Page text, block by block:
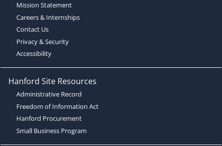
Mission Statement
Careers & Internships
Contact Us
Privacy & Security
Accessibility
Hanford Site Resources
Administrative Record
Freedom of Information Act
Hanford Procurement
Small Business Program